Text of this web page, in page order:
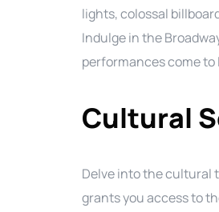
lights, colossal
Indulge in the
performances come to
Cultural
Delve into the cultural
grants you access to